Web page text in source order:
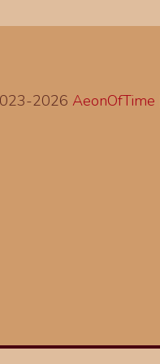
2026 AeonOfTime